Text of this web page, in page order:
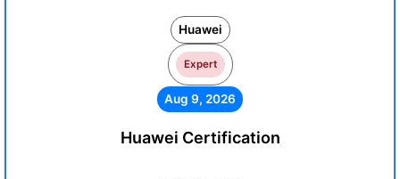
Huawei
Expert
Aug 9, 2026
Huawei Certification